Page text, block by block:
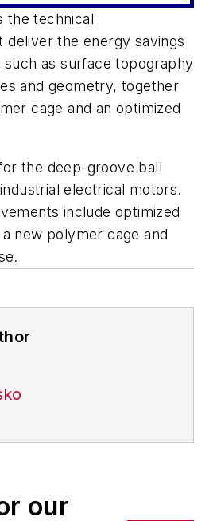
the technical
deliver the energy savings
such as surface topography
and geometry, together
cage and an optimized
the deep-groove ball
electrical motors.
include optimized
new polymer cage and
our